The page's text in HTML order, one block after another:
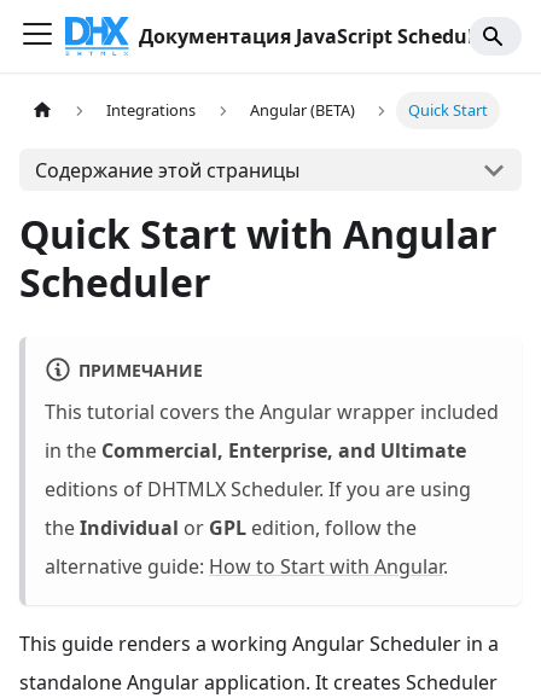
Документация JavaScript Scheduler
Integrations Angular (BETA) Quick Start
Содержание этой страницы
Quick Start with Angular
Scheduler
ПРИМЕЧАНИЕ
This tutorial covers the Angular wrapper included
in the Commercial, Enterprise, and Ultimate
editions of DHTMLX Scheduler. If you are using
theIndividual or GPL edition, follow the
alternative guide: How to Start with Angular.
This guide renders a working Angular Scheduler in a
standalone Angular application. It creates Scheduler